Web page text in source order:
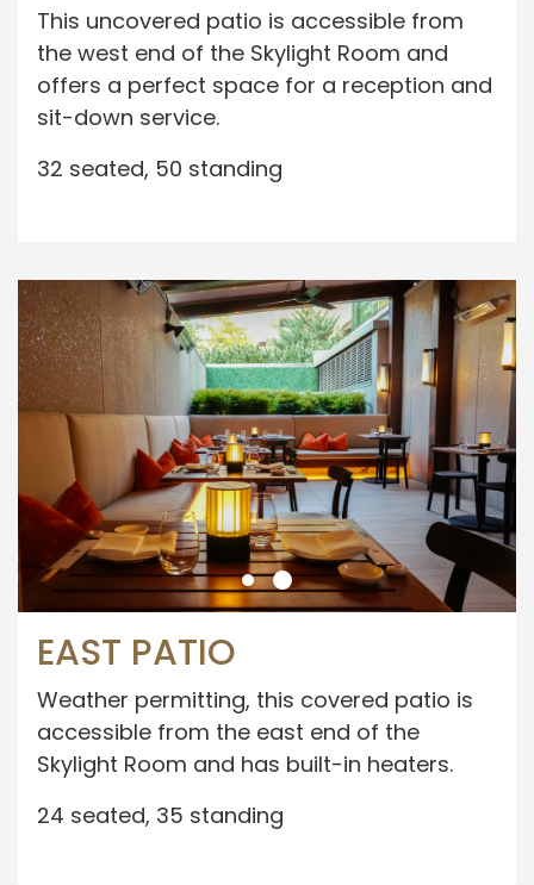
This uncovered patio is accessible from
the west end of the Skylight Room and
offers a perfect space for a reception and
sit-down service.
32 seated, 50 standing
EAST PATIO
Weather permitting, this covered patio is
accessible from the east end of the
Skylight Room and has built-in heaters.
24 seated, 35 standing